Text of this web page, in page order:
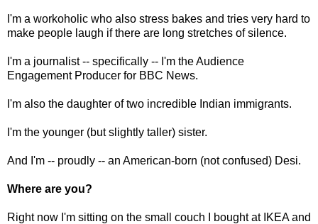
I'm a workoholic who also stress bakes and tries very hard to
make people laugh if there are long stretches of silence.
I'm a journalist -- specifically -- I'm the Audience
Engagement Producer for BBC News.
I'm also the daughter of two incredible Indian immigrants.
I'm the younger (but slightly taller) sister.
And I'm -- proudly -- an American-born (not confused) Desi.
Where are you?
Right now I'm sitting on the small couch I bought at IKEA and